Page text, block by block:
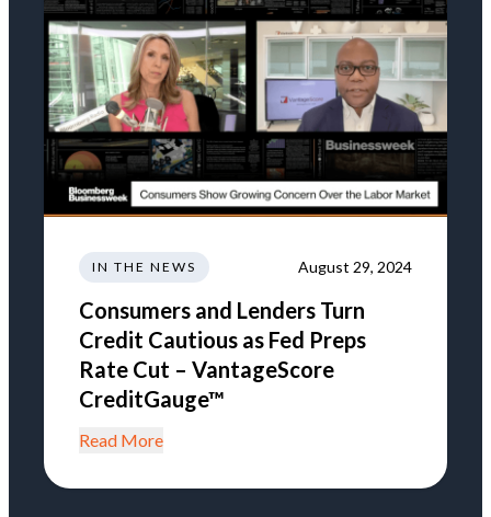
IN THE NEWS August 29, 2024
Consumers and Lenders Turn
Credit Cautious as Fed Preps
Rate Cut – VantageScore
CreditGauge™
Read More